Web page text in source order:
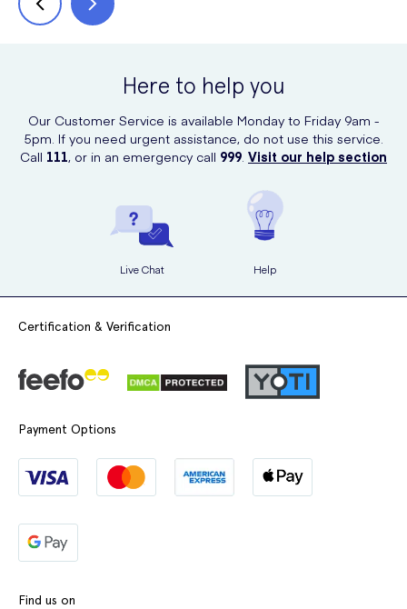
Here to help you
Our Customer Service is available Monday to Friday 9am -
5pm. If you need urgent assistance, do not use this service.
Call 111, or in an emergency call 999. Visit our help section
Live Chat Help
Certification & Verification
Payment Options
Find us on